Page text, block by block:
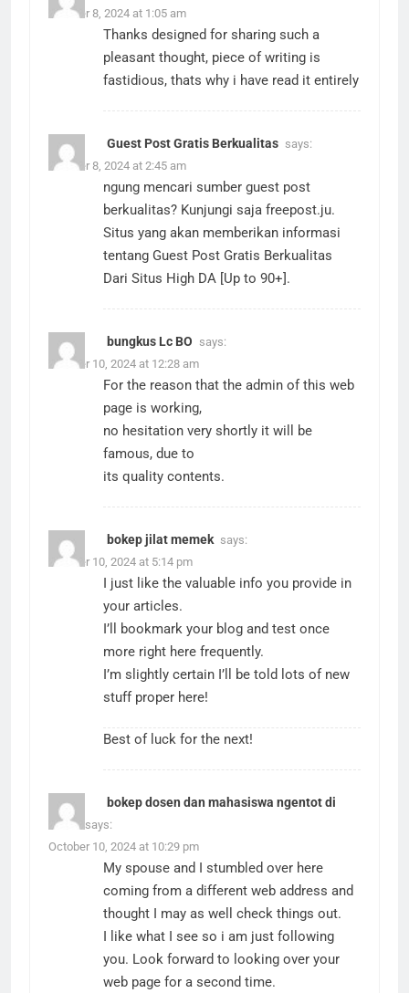
October 8, 2024 at 1:05 am
Thanks designed for sharing such a
pleasant thought, piece of writing is
fastidious, thats why i have read it entirely
Guest Post Gratis Berkualitas says:
October 8, 2024 at 2:45 am
ngung mencari sumber guest post
berkualitas? Kunjungi saja freepost.ju.
Situs yang akan memberikan informasi
tentang Guest Post Gratis Berkualitas
Dari Situs High DA [Up to 90+].
bungkus Lc BO says:
October 10, 2024 at 12:28 am
For the reason that the admin of this web
page is working,
no hesitation very shortly it will be
famous, due to
its quality contents.
bokep jilat memek says:
October 10, 2024 at 5:14 pm
I just like the valuable info you provide in
your articles.
I’ll bookmark your blog and test once
more right here frequently.
I’m slightly certain I’ll be told lots of new
stuff proper here!
Best of luck for the next!
bokep dosen dan mahasiswa ngentot di
hotel says:
October 10, 2024 at 10:29 pm
My spouse and I stumbled over here
coming from a different web address and
thought I may as well check things out.
I like what I see so i am just following
you. Look forward to looking over your
web page for a second time.